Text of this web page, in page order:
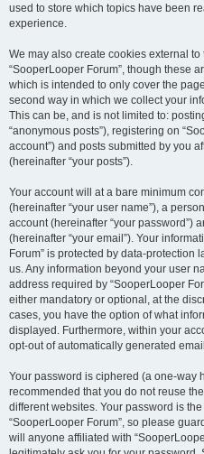
used to store which topics have been
experience.
We may also create cookies external
“SooperLooper Forum”, though these
which is intended to only cover the
second way in which we collect your
This can be, and is not limited to:
“anonymous posts”), registering on
account”) and posts submitted by you
(hereinafter “your posts”).
Your account will at a bare minimum
(hereinafter “your user name”), a
account (hereinafter “your password”)
(hereinafter “your email”). Your
Forum” is protected by data-protection
us. Any information beyond your user
address required by “SooperLooper
either mandatory or optional, at the
cases, you have the option of what
displayed. Furthermore, within your
opt-out of automatically generated
Your password is ciphered (a one-way
recommended that you do not reuse
different websites. Your password is
“SooperLooper Forum”, so please
will anyone affiliated with